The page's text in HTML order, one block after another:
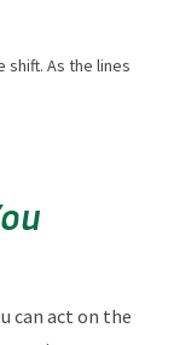
shift. As the lines
can act on the